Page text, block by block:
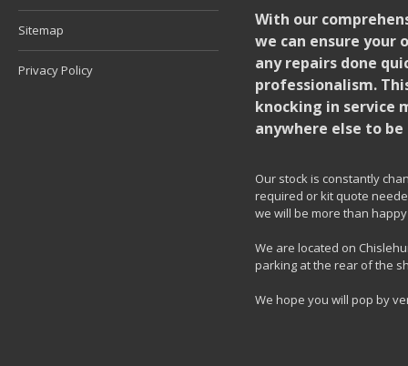
Sitemap
Privacy Policy
With our
we can ensure your
any repairs done
professionalism.
knocking in service
anywhere else to
Our stock is constantly
required or kit quote
we will be more than
We are located on
parking at the rear of the
We hope you will pop by